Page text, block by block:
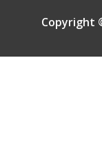
Copyright